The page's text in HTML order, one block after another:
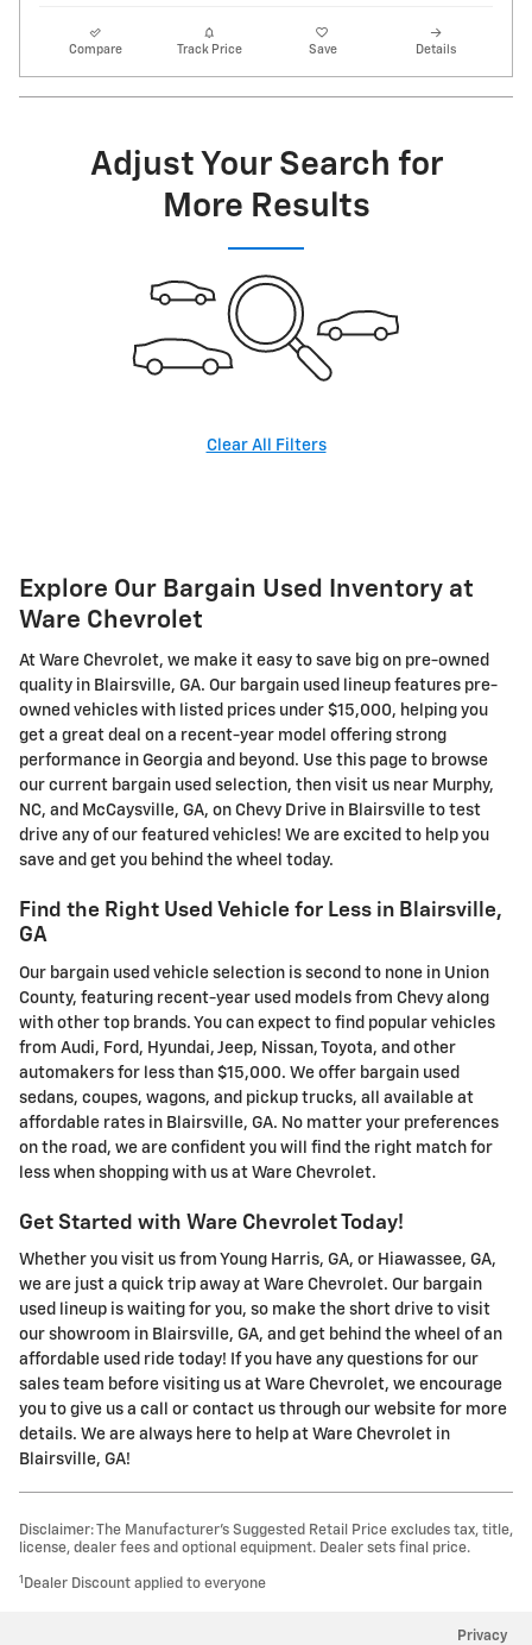
Compare Track Price Save Details
Adjust Your Search for
More Results
Clear All Filters
Explore Our Bargain Used Inventory at
Ware Chevrolet
At Ware Chevrolet, we make it easy to save big on pre-owned
quality in Blairsville, GA. Our bargain used lineup features pre-
owned vehicles with listed prices under $15,000, helping you
get a great deal on a recent-year model offering strong
performance in Georgia and beyond. Use this page to browse
our current bargain used selection, then visit us near Murphy,
NC, and McCaysville, GA, on Chevy Drive in Blairsville to test
drive any of our featured vehicles! We are excited to help you
save and get you behind the wheel today.
Find the Right Used Vehicle for Less in Blairsville,
GA
Our bargain used vehicle selection is second to none in Union
County, featuring recent-year used models from Chevy along
with other top brands. You can expect to find popular vehicles
from Audi, Ford, Hyundai, Jeep, Nissan, Toyota, and other
automakers for less than $15,000. We offer bargain used
sedans, coupes, wagons, and pickup trucks, all available at
affordable rates in Blairsville, GA. No matter your preferences
on the road, we are confident you will find the right match for
less when shopping with us at Ware Chevrolet.
Get Started with Ware Chevrolet Today!
Whether you visit us from Young Harris, GA, or Hiawassee, GA,
we are just a quick trip away at Ware Chevrolet. Our bargain
used lineup is waiting for you, so make the short drive to visit
our showroom in Blairsville, GA, and get behind the wheel of an
affordable used ride today! If you have any questions for our
sales team before visiting us at Ware Chevrolet, we encourage
you to give us a call or contact us through our website for more
details. We are always here to help at Ware Chevrolet in
Blairsville, GA!
Disclaimer: The Manufacturer’s Suggested Retail Price excludes tax, title,
license, dealer fees and optional equipment. Dealer sets final price.
1 Dealer Discount applied to everyone
Privacy